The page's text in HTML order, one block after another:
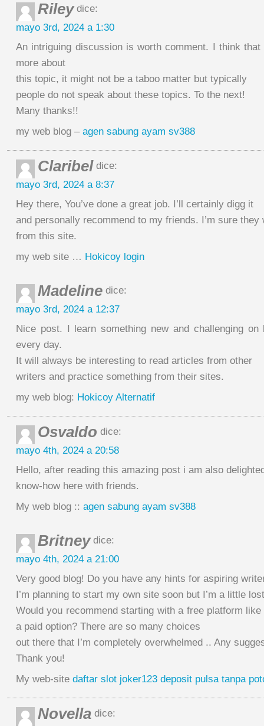
Rileydice:
mayo 3rd, 2024 a 1:30
An intriguing discussion is worth comment. I think
more about
this topic, it might not be a taboo matter but typically
people do not speak about these topics. To the next!
Many thanks!!
my web blog – agen sabung ayam sv388
Claribel dice:
mayo 3rd, 2024 a 8:37
Hey there, You’ve done a great job. I’ll certainly digg it
and personally recommend to my friends. I’m sure they
from this site.
my web site … Hokicoy login
Madeline dice:
mayo 3rd, 2024 a 12:37
Nice post. I learn something new and challenging on
every day.
It will always be interesting to read articles from other
writers and practice something from their sites.
my web blog: Hokicoy Alternatif
Osvaldo dice:
mayo 4th, 2024 a 20:58
Hello, after reading this amazing post i am also
know-how here with friends.
My web blog :: agen sabung ayam sv388
Britneydice:
mayo 4th, 2024 a 21:00
Very good blog! Do you have any hints for aspiring
I’m planning to start my own site soon but I’m a little
Would you recommend starting with a free platform
a paid option? There are so many choices
out there that I’m completely overwhelmed .. Any
Thank you!
My web-site daftar slot joker123 deposit pulsa tanpa
Novella dice: